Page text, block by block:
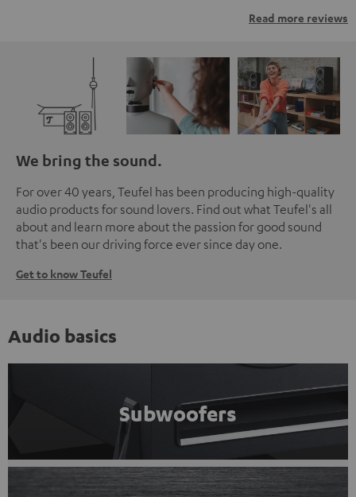
Read more reviews
We bring the sound.
For over 40 years, Teufel has been producing high-quality
audio products for sound lovers. Find out what Teufel's all
about and learn more about the passion for good sound
that's been our driving force ever since day one.
Get to know Teufel
Audio basics
Subwoofers